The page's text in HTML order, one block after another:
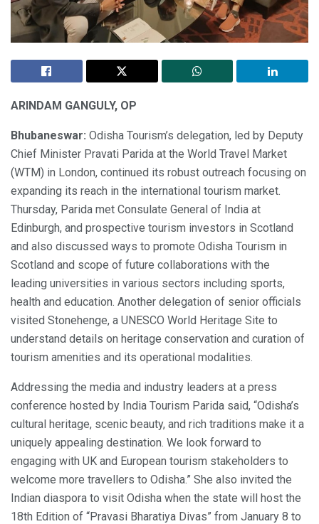
ARINDAM GANGULY, OP
Bhubaneswar: Odisha Tourism’s delegation, led by Deputy
Chief Minister Pravati Parida at the World Travel Market
(WTM) in London, continued its robust outreach focusing on
expanding its reach in the international tourism market.
Thursday, Parida met Consulate General of India at
Edinburgh, and prospective tourism investors in Scotland
and also discussed ways to promote Odisha Tourism in
Scotland and scope of future collaborations with the
leading universities in various sectors including sports,
health and education. Another delegation of senior officials
visited Stonehenge, a UNESCO World Heritage Site to
understand details on heritage conservation and curation of
tourism amenities and its operational modalities.
Addressing the media and industry leaders at a press
conference hosted by India Tourism Parida said, “Odisha’s
cultural heritage, scenic beauty, and rich traditions make it a
uniquely appealing destination. We look forward to
engaging with UK and European tourism stakeholders to
welcome more travellers to Odisha.” She also invited the
Indian diaspora to visit Odisha when the state will host the
18th Edition of “Pravasi Bharatiya Divas” from January 8 to